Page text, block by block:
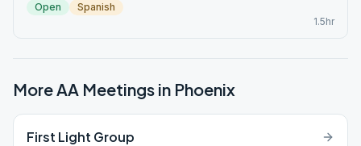
Open
Spanish
1.5hr
More AA Meetings in Phoenix
First Light Group